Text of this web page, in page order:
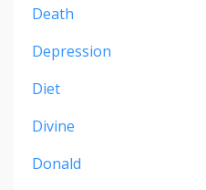
Death
Depression
Diet
Divine
Donald